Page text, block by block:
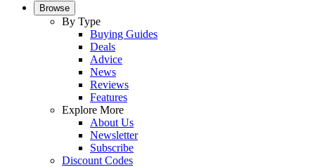
Browse
By Type
Buying Guides
Deals
Advice
News
Reviews
Features
Explore More
About Us
Newsletter
Subscribe
Discount Codes